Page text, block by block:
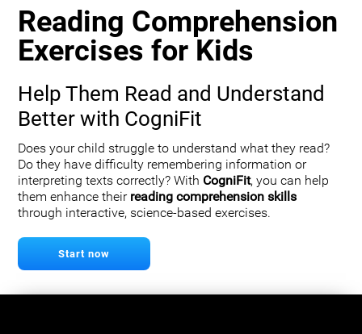
Reading Comprehension
Exercises for Kids
Help Them Read and Understand
Better with CogniFit
Does your child struggle to understand what they read?
Do they have difficulty remembering information or
interpreting texts correctly? With CogniFit, you can help
them enhance their reading comprehension skills
through interactive, science-based exercises.
Start now